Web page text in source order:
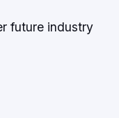
future industry